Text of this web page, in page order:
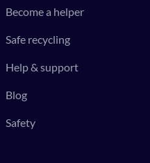
Become a helper
Safe recycling
Help & support
Blog
Safety